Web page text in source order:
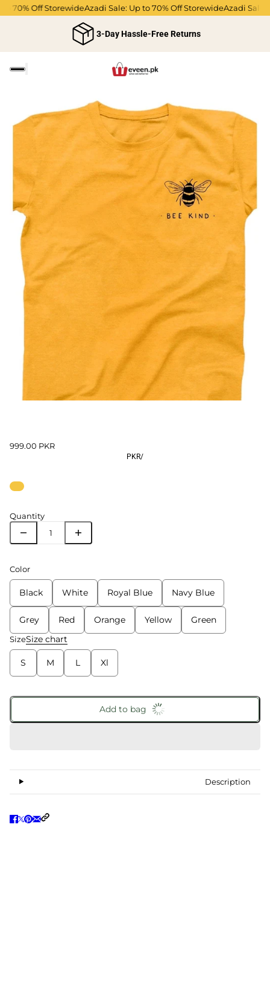
70% Off StorewideAzadi Sale: Up to 70% Off StorewideAzadi Sale:
3-Day Hassle-Free Returns
999.00 PKR
PKR/
Quantity
Color
Black White Royal Blue Navy Blue
Grey Red Orange Yellow Green
SizeSize chart
S M L Xl
Add to bag
Description